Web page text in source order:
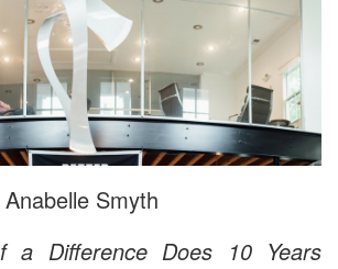
Smyth
a Difference Does 10 Years